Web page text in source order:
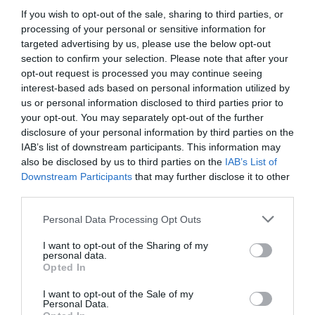
If you wish to opt-out of the sale, sharing to third parties, or
processing of your personal or sensitive information for
targeted advertising by us, please use the below opt-out
section to confirm your selection. Please note that after your
opt-out request is processed you may continue seeing
interest-based ads based on personal information utilized by
us or personal information disclosed to third parties prior to
your opt-out. You may separately opt-out of the further
disclosure of your personal information by third parties on the
IAB’s list of downstream participants. This information may
also be disclosed by us to third parties on the IAB’s List of
Downstream Participants that may further disclose it to other
Please note that this website/app uses one or more Google
not limited to your visit or usage behaviour. You may click to
grant or deny consent to Google and its third-party tags to
use your data for below specified purposes in below Google
consent section.
Personal Data Processing Opt Outs
I want to opt-out of the Sharing of my
personal data.
Opted In
I want to opt-out of the Sale of my
Personal Data.
View Map and Directions
What's Nearby